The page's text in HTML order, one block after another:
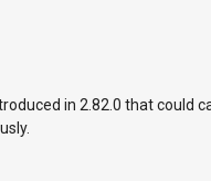
in 2.82.0 that could